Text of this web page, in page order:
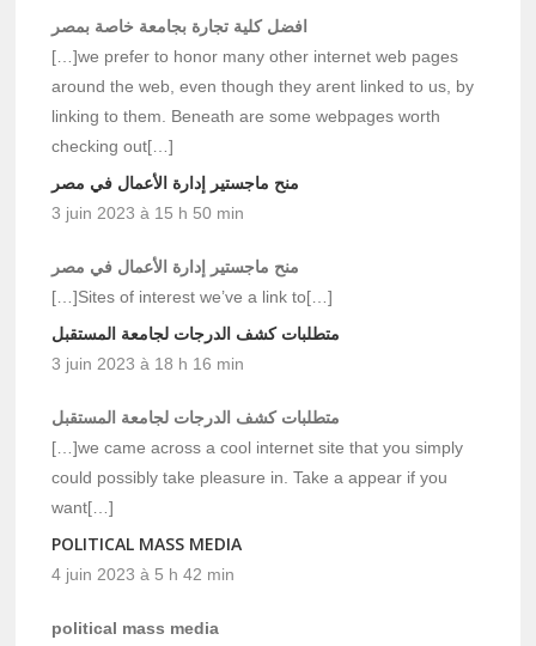
افضل كلية تجارة بجامعة خاصة بمصر
[…]we prefer to honor many other internet web pages
around the web, even though they arent linked to us, by
linking to them. Beneath are some webpages worth
checking out[…]
منح ماجستير إدارة الأعمال في مصر
3 juin 2023 à 15 h 50 min
منح ماجستير إدارة الأعمال في مصر
[…]Sites of interest we’ve a link to[…]
متطلبات كشف الدرجات لجامعة المستقبل
3 juin 2023 à 18 h 16 min
متطلبات كشف الدرجات لجامعة المستقبل
[…]we came across a cool internet site that you simply
could possibly take pleasure in. Take a appear if you
want[…]
POLITICAL MASS MEDIA
4 juin 2023 à 5 h 42 min
political mass media